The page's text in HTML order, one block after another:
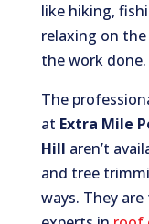
like hiking,
relaxing on
the work done.
The
at Extra Mile
Hill aren’t
and tree
ways. They